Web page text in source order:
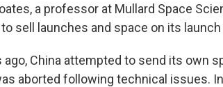
a professor at Mullard Space
sell launches and space on its
ago, China attempted to send its own
aborted following technical issues.